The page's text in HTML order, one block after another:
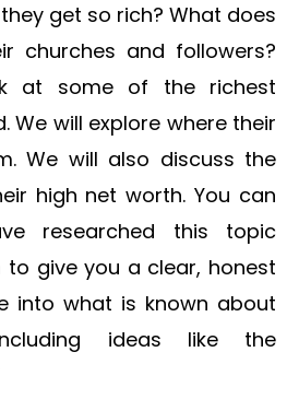
get so rich? What does
churches and followers?
at some of the richest
We will explore where their
We will also discuss the
high net worth. You can
researched this topic
to give you a clear, honest
into what is known about
ideas like the